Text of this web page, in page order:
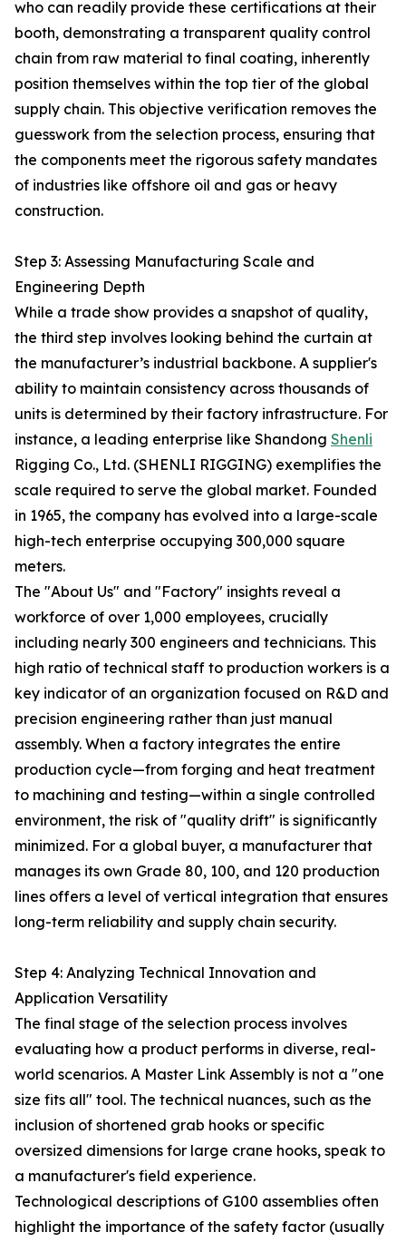
who can readily provide these certifications at their
booth, demonstrating a transparent quality control
chain from raw material to final coating, inherently
position themselves within the top tier of the global
supply chain. This objective verification removes the
guesswork from the selection process, ensuring that
the components meet the rigorous safety mandates
of industries like offshore oil and gas or heavy
construction.
Step 3: Assessing Manufacturing Scale and
Engineering Depth
While a trade show provides a snapshot of quality,
the third step involves looking behind the curtain at
the manufacturer’s industrial backbone. A supplier's
ability to maintain consistency across thousands of
units is determined by their factory infrastructure. For
instance, a leading enterprise like Shandong Shenli
Rigging Co., Ltd. (SHENLI RIGGING) exemplifies the
scale required to serve the global market. Founded
in 1965, the company has evolved into a large-scale
high-tech enterprise occupying 300,000 square
meters.
The "About Us" and "Factory" insights reveal a
workforce of over 1,000 employees, crucially
including nearly 300 engineers and technicians. This
high ratio of technical staff to production workers is a
key indicator of an organization focused on R&D and
precision engineering rather than just manual
assembly. When a factory integrates the entire
production cycle—from forging and heat treatment
to machining and testing—within a single controlled
environment, the risk of "quality drift" is significantly
minimized. For a global buyer, a manufacturer that
manages its own Grade 80, 100, and 120 production
lines offers a level of vertical integration that ensures
long-term reliability and supply chain security.
Step 4: Analyzing Technical Innovation and
Application Versatility
The final stage of the selection process involves
evaluating how a product performs in diverse, real-
world scenarios. A Master Link Assembly is not a "one
size fits all" tool. The technical nuances, such as the
inclusion of shortened grab hooks or specific
oversized dimensions for large crane hooks, speak to
a manufacturer's field experience.
Technological descriptions of G100 assemblies often
highlight the importance of the safety factor (usually